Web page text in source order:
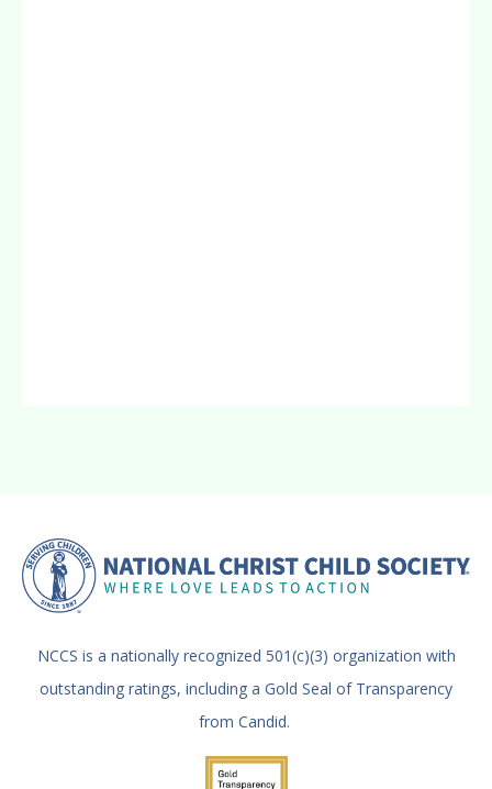
NCCS is a nationally recognized 501(c)(3) organization with
outstanding ratings, including a Gold Seal of Transparency
from Candid.